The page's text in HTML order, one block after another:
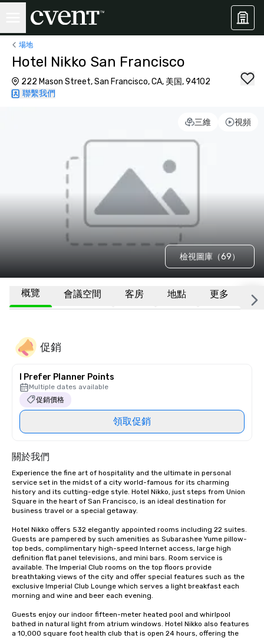
場地
Hotel Nikko San Francisco
222 Mason Street, San Francisco, CA, 美国, 94102
聯繫我們
三維 視頻
檢視圖庫（69）
概覽 會議空間 客房 地點 更多 常
促銷
I Prefer Planner Points
Multiple dates available
促銷價格
領取促銷
關於我們
Experience the fine art of hospitality and the ultimate in personal
service set in the midst of a city world-famous for its charming
history and its cutting-edge style. Hotel Nikko, just steps from Union
Square in the heart of San Francisco, is an ideal destination for
business travel or a special getaway.
Hotel Nikko offers 532 elegantly appointed rooms including 22 suites.
Guests are pampered by such amenities as Subarashee Yume pillow-
top beds, complimentary high-speed Internet access, large high
definition flat panel televisions, and mini bars. Room service is
available. The Imperial Club rooms on the top floors provide
breathtaking views of the city and offer special features such as the
exclusive Imperial Club Lounge which serves a light breakfast each
morning and wine and beer each evening.
Guests enjoy our indoor fifteen-meter heated pool and whirlpool
bathed in natural light from atrium windows. Hotel Nikko also features
a 10,000 square foot health club that is open 24 hours, offering the